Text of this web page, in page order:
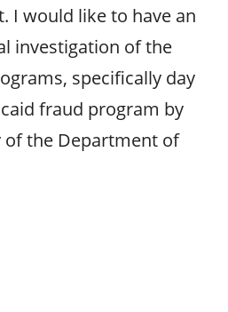
I would like to have an
investigation of the
specifically day
fraud program by
of the Department of